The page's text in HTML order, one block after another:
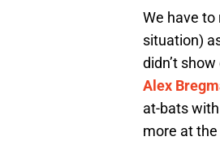
We have
situation)
didn’t
Alex
at-bats
more at